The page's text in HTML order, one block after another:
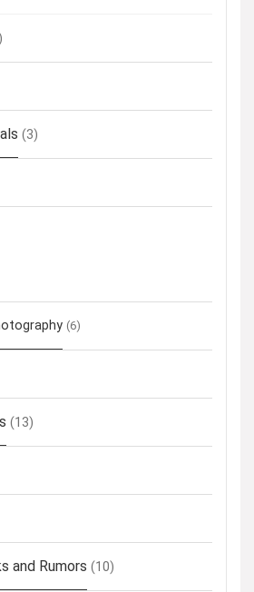
(3)
(6)
(13)
and Rumors (10)